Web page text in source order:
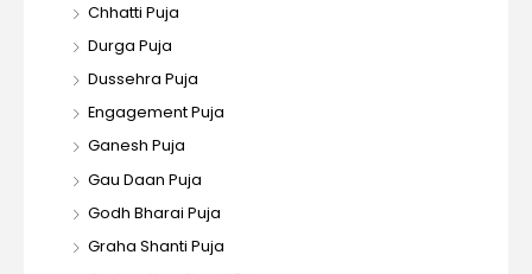
Chhatti Puja
Durga Puja
Dussehra Puja
Engagement Puja
Ganesh Puja
Gau Daan Puja
Godh Bharai Puja
Graha Shanti Puja